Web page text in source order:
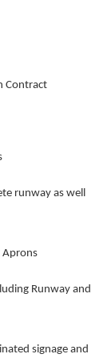
Contract
runway as well
Aprons
Runway and
signage and